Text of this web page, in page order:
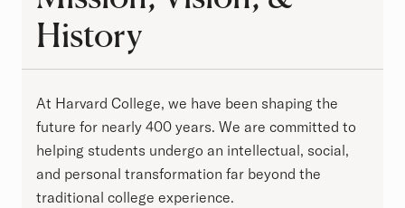
History
At Harvard College, we have been shaping the
future for nearly 400 years. We are committed to
helping students undergo an intellectual, social,
and personal transformation far beyond the
traditional college experience.